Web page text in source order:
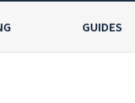
GUIDES